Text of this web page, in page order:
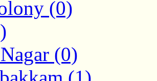
(0)
(0)